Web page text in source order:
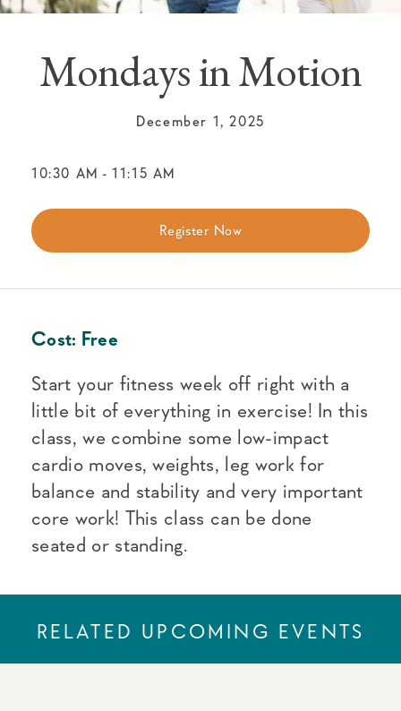
Mondays in Motion
December 1, 2025
10:30 AM - 11:15 AM
Register Now
Cost: Free
Start your fitness week off right with a
little bit of everything in exercise! In this
class, we combine some low-impact
cardio moves, weights, leg work for
balance and stability and very important
core work! This class can be done
seated or standing.
RELATED UPCOMING EVENTS